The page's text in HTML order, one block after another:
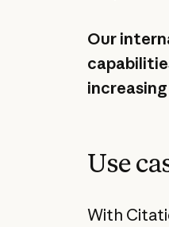
Our
Use
With